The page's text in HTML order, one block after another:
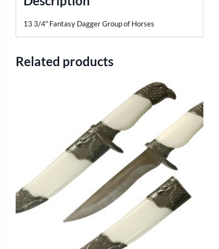
13 3/4″ Fantasy Dagger Group of Horses
Related products